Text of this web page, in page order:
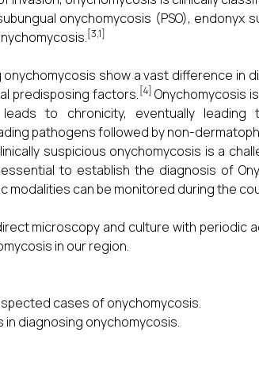
onychomycosis (PSO), endonyx
[3,1]
show a vast difference in
predisposing factors. [4] Onychomycosis
to chronicity, eventually leading
pathogens followed by non-
suspicious onychomycosis is a
to establish the diagnosis of
can be monitored during the
microscopy and culture with periodic
in our region.
cases of onychomycosis.
diagnosing onychomycosis.